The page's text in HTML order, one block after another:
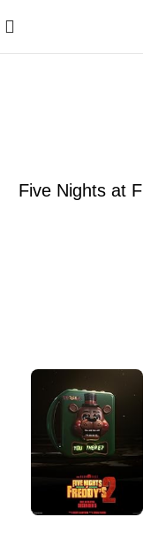
Five Nights at